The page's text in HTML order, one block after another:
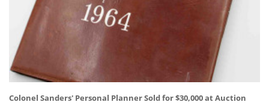
Colonel Sanders' Personal Planner Sold for $30,000 at Auction